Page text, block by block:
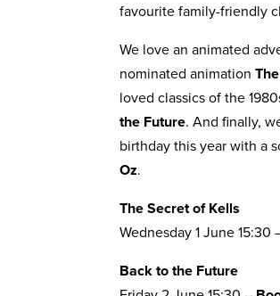
favourite family-friendly
We love an animated
nominated animation
loved classics of the
the Future. And finally,
birthday this year with a
Oz.
The Secret of Kells
Wednesday 1 June 15:30
Back to the Future